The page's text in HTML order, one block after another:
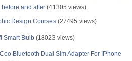
before and after (41305 views)
Design Courses (27495 views)
Smart Bulb (18023 views)
Bluetooth Dual Sim Adapter For IPhone